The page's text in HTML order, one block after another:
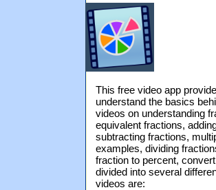
This free video app
understand the basics
videos on understanding
equivalent fractions,
subtracting fractions,
examples, dividing
fraction to percent,
divided into several
videos are: